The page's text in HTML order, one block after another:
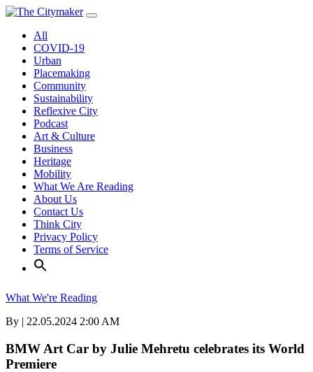
Skip
contentAll
COVID-19
Urban
Placemaking
Community
Sustainability
Reflexive City
Podcast
Art & Culture
Business
Heritage
Mobility
What We Are Reading
About Us
Contact Us
Think City
Privacy Policy
Terms of Service
What We're Reading
By | 22.05.2024 2:00 AM
BMW Art Car by Julie Mehretu celebrates its World
Premiere